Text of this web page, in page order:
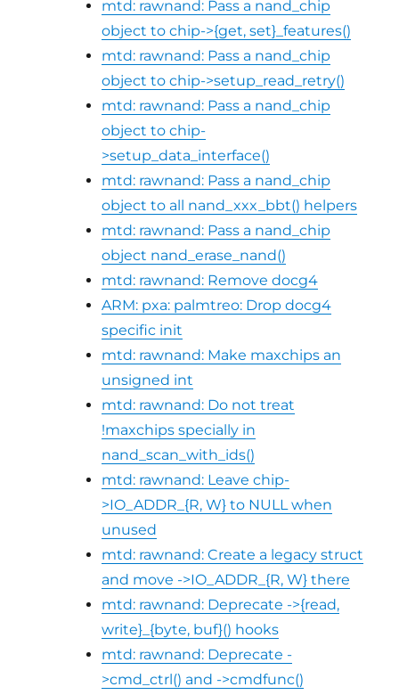
mtd: rawnand: Pass a nand_chip
object to chip->{get, set}_features()
mtd: rawnand: Pass a nand_chip
object to chip->setup_read_retry()
mtd: rawnand: Pass a nand_chip
object to chip-
>setup_data_interface()
mtd: rawnand: Pass a nand_chip
object to all nand_xxx_bbt() helpers
mtd: rawnand: Pass a nand_chip
object nand_erase_nand()
mtd: rawnand: Remove docg4
ARM: pxa: palmtreo: Drop docg4
specific init
mtd: rawnand: Make maxchips an
unsigned int
mtd: rawnand: Do not treat
!maxchips specially in
nand_scan_with_ids()
mtd: rawnand: Leave chip-
>IO_ADDR_{R, W} to NULL when
unused
mtd: rawnand: Create a legacy struct
and move ->IO_ADDR_{R, W} there
mtd: rawnand: Deprecate ->{read,
write}_{byte, buf}() hooks
mtd: rawnand: Deprecate -
>cmd_ctrl() and ->cmdfunc()